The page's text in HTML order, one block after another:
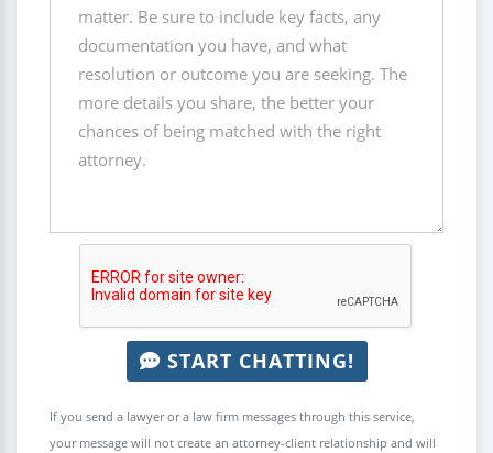
START CHATTING!
If you send a lawyer or a law firm messages through this service,
your message will not create an attorney-client relationship and will